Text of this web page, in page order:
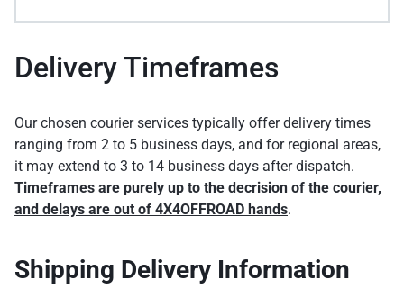
Delivery Timeframes
Our chosen courier services typically offer delivery times
ranging from 2 to 5 business days, and for regional areas,
it may extend to 3 to 14 business days after dispatch.
Timeframes are purely up to the decrision of the courier,
and delays are out of 4X4OFFROAD hands.
Shipping Delivery Information